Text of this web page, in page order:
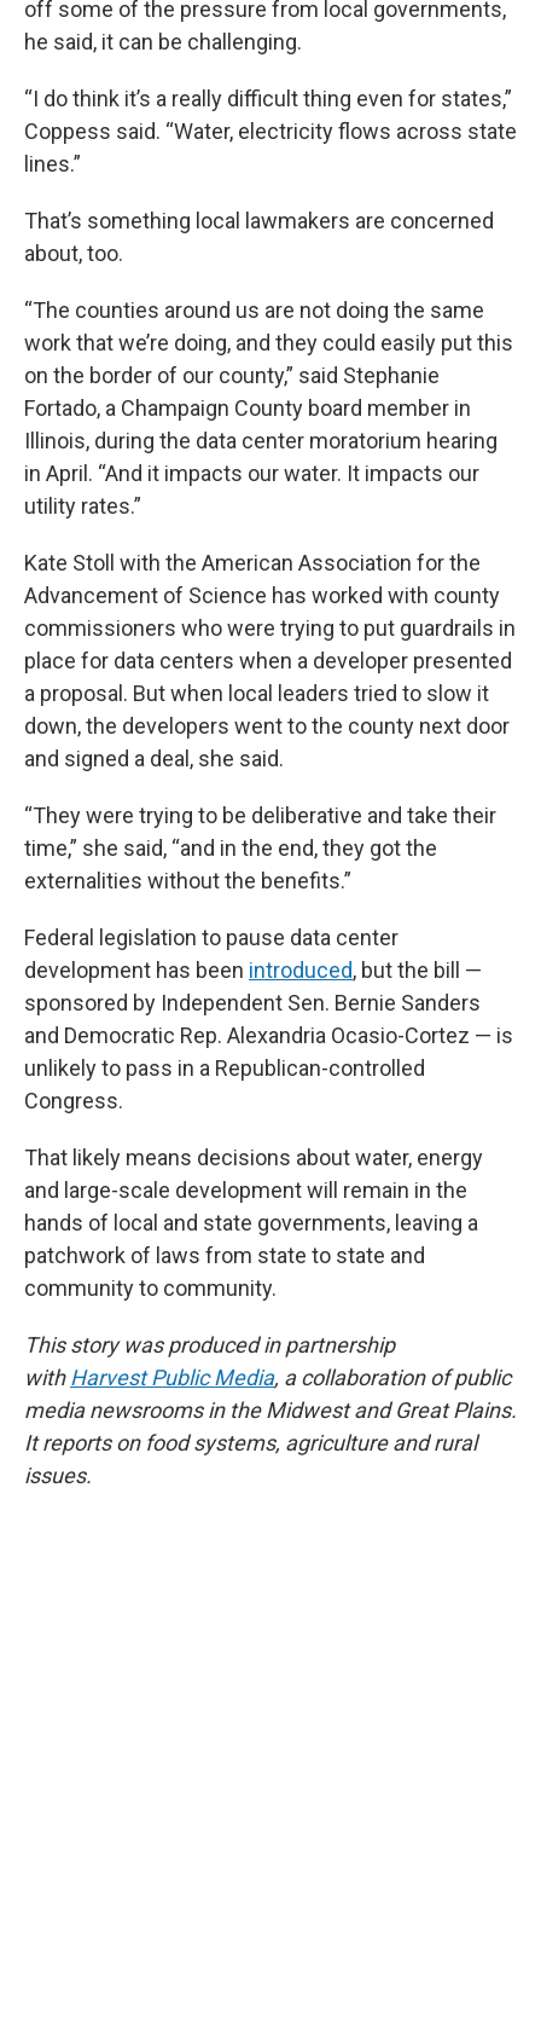
off some of the pressure from local governments,
he said, it can be challenging.
“I do think it’s a really difficult thing even for states,”
Coppess said. “Water, electricity flows across state
lines.”
That’s something local lawmakers are concerned
about, too.
“The counties around us are not doing the same
work that we’re doing, and they could easily put this
on the border of our county,” said Stephanie
Fortado, a Champaign County board member in
Illinois, during the data center moratorium hearing
in April. “And it impacts our water. It impacts our
utility rates.”
Kate Stoll with the American Association for the
Advancement of Science has worked with county
commissioners who were trying to put guardrails in
place for data centers when a developer presented
a proposal. But when local leaders tried to slow it
down, the developers went to the county next door
and signed a deal, she said.
“They were trying to be deliberative and take their
time,” she said, “and in the end, they got the
externalities without the benefits.”
Federal legislation to pause data center
development has been introduced, but the bill —
sponsored by Independent Sen. Bernie Sanders
and Democratic Rep. Alexandria Ocasio-Cortez — is
unlikely to pass in a Republican-controlled
Congress.
That likely means decisions about water, energy
and large-scale development will remain in the
hands of local and state governments, leaving a
patchwork of laws from state to state and
community to community.
This story was produced in partnership
withHarvest Public Media, a collaboration of public
media newsrooms in the Midwest and Great Plains.
It reports on food systems, agriculture and rural
issues.